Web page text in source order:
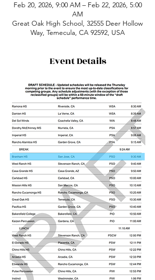
Feb 20, 2026, 9:00 AM – Feb 22, 2026, 5:00
AM
Great Oak High School, 32555 Deer Hollow
Way, Temecula, CA 92592, USA
Event Details